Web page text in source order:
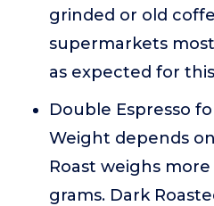
grinded or old
supermarkets
as expected for
Double Espresso
Weight depends
Roast weighs
grams. Dark